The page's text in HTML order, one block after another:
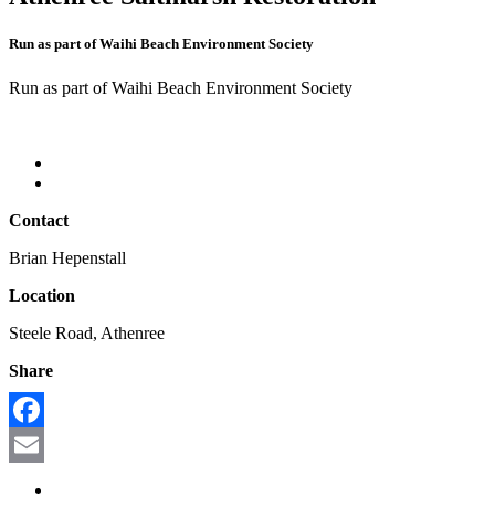
Run as part of Waihi Beach Environment Society
Run as part of Waihi Beach Environment Society
Contact
Brian Hepenstall
Location
Steele Road, Athenree
Share
Facebook